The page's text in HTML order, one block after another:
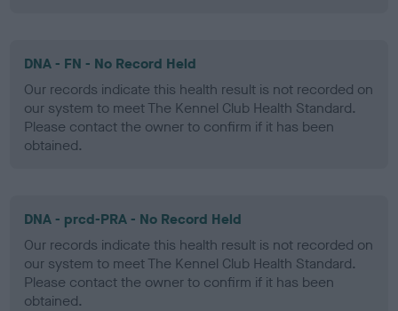
DNA - FN - No Record Held
Our records indicate this health result is not recorded on
our system to meet The Kennel Club Health Standard.
Please contact the owner to confirm if it has been
obtained.
DNA - prcd-PRA - No Record Held
Our records indicate this health result is not recorded on
our system to meet The Kennel Club Health Standard.
Please contact the owner to confirm if it has been
obtained.